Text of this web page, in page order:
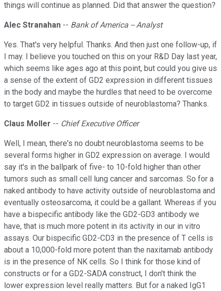
things will continue as planned. Did that answer the question?
Alec Stranahan -- Bank of America -- Analyst
Yes. That's very helpful. Thanks. And then just one follow-up, if
I may. I believe you touched on this on your R&D Day last year,
which seems like ages ago at this point, but could you give us
a sense of the extent of GD2 expression in different tissues
in the body and maybe the hurdles that need to be overcome
to target GD2 in tissues outside of neuroblastoma? Thanks.
Claus Moller -- Chief Executive Officer
Well, I mean, there's no doubt neuroblastoma seems to be
several forms higher in GD2 expression on average. I would
say it's in the ballpark of five- to 10-fold higher than other
tumors such as small cell lung cancer and sarcomas. So for a
naked antibody to have activity outside of neuroblastoma and
eventually osteosarcoma, it could be a gallant. Whereas if you
have a bispecific antibody like the GD2-GD3 antibody we
have, that is much more potent in its activity in our in vitro
assays. Our bispecific GD2-CD3 in the presence of T cells is
about a 10,000-fold more potent than the naxitamab antibody
is in the presence of NK cells. So I think for those kind of
constructs or for a GD2-SADA construct, I don't think the
lower expression level really matters. But for a naked IgG1